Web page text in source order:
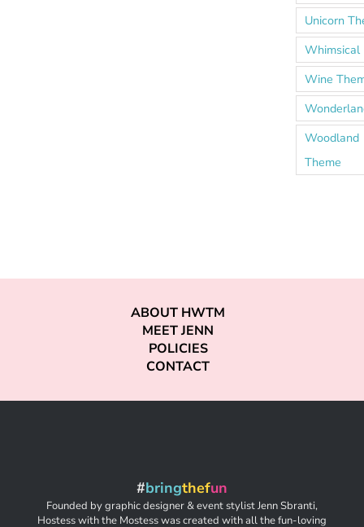
Unicorn
Whimsical
Wine
Woodland
Theme
ABOUT HWTM
MEET JENN
POLICIES
CONTACT
#bringthefun
Founded by graphic designer & event stylist Jenn Sbranti,
Hostess with the Mostess was created with all the fun-loving